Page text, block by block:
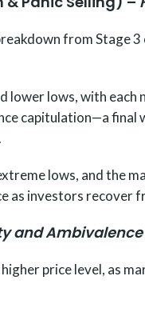
from Stage
lower lows, with each
capitulation—a final
lows, and the
as investors recover
and Ambivalence
price level, as